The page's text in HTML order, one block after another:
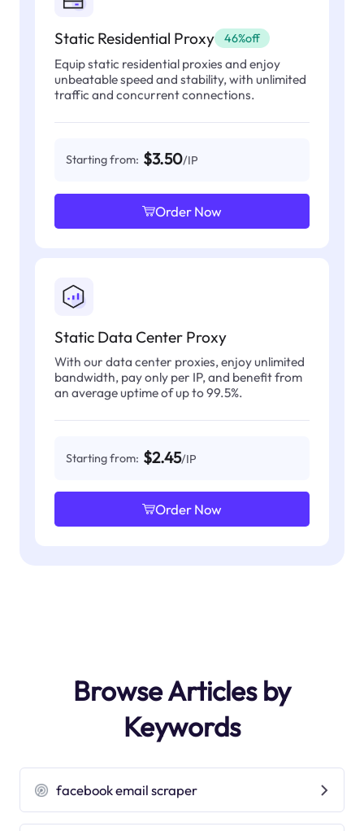
Static Residential Proxy 46%off
Equip static residential proxies and enjoy
unbeatable speed and stability, with unlimited
traffic and concurrent connections.
Starting from: $3.50/IP
Order Now
Static Data Center Proxy
With our data center proxies, enjoy unlimited
bandwidth, pay only per IP, and benefit from
an average uptime of up to 99.5%.
Starting from: $2.45/IP
Order Now
Browse Articles by
Keywords
facebook email scraper